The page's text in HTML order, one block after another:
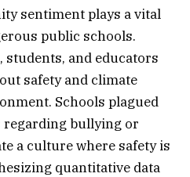
sentiment plays a vital
public schools.
students, and educators
safety and climate
Schools plagued
bullying or
a culture where safety is
quantitative data